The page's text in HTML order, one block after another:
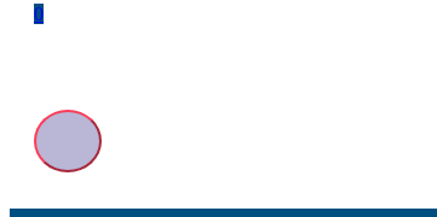
0